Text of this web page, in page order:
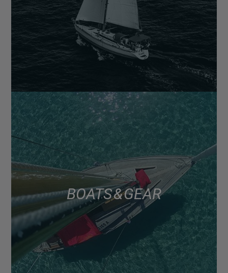
BOATS & GEAR